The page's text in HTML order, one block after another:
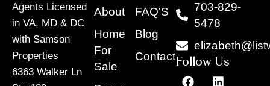
Agents Licensed
in VA, MD & DC
with Samson
Properties
6363 Walker Ln
About
Home
For
Sale
FAQ'S
Blog
Contact
703-829-
5478
Follow Us
F
L
Y
I
X
T